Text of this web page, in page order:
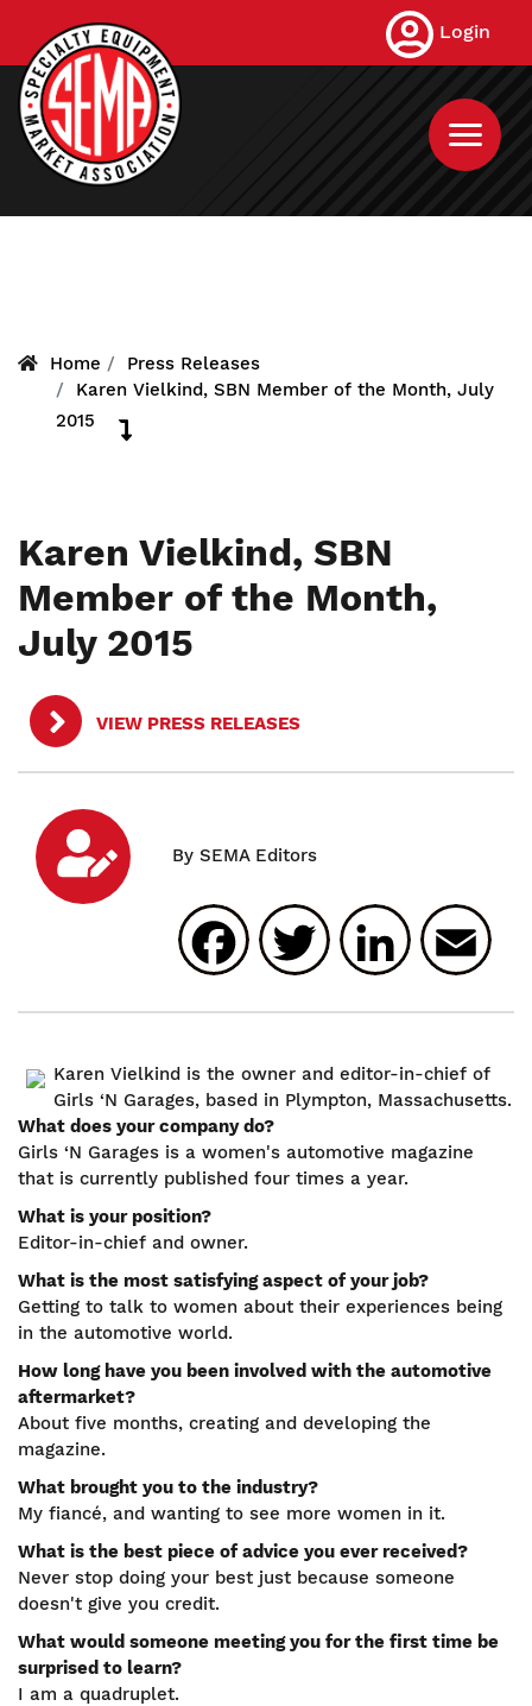
main
content
Login
Home
Press Releases
Karen Vielkind, SBN Member of the Month, July
2015
Karen Vielkind, SBN
Member of the Month,
July 2015
VIEW PRESS RELEASES
Facebook
Twitter
Karen Vielkind is the owner and editor-in-chief of
Girls ‘N Garages, based in Plympton, Massachusetts.
What does your company do?
Girls ‘N Garages is a women's automotive magazine
that is currently published four times a year.
What is your position?
Editor-in-chief and owner.
What is the most satisfying aspect of your job?
Getting to talk to women about their experiences being
in the automotive world.
How long have you been involved with the automotive
aftermarket?
About five months, creating and developing the
magazine.
What brought you to the industry?
My fiancé, and wanting to see more women in it.
What is the best piece of advice you ever received?
Never stop doing your best just because someone
doesn't give you credit.
What would someone meeting you for the first time be
surprised to learn?
I am a quadruplet.